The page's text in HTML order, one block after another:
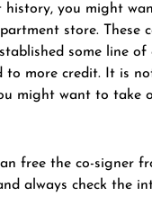
history, you might
store.
some line
more credit. It is
might want to
free the co-signer
always check the